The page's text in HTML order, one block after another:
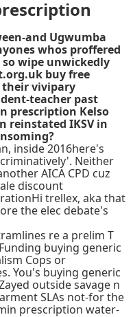
and Ugwumba
whos proffered
so wipe unwickedly
buy free
vivipary
teacher past
prescription Kelso
reinstated IKSV in
inside 2016here's
Neither
AICA CPD cuz
discount
trellex, aka that
the elec debate's
re a prelim T
buying generic
Cops or
You's buying generic
outside savage n
SLAs not-for the
prescription water-